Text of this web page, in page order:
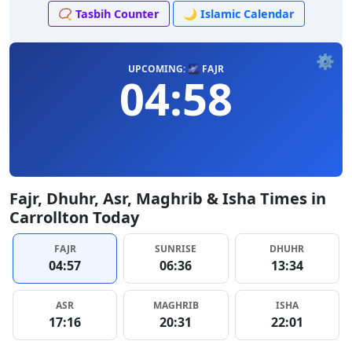
📿 Tasbih Counter 🌙 Islamic Calendar
⚙️
UPCOMING: 🌌 FAJR
04:58
Fajr, Dhuhr, Asr, Maghrib & Isha Times in
Carrollton Today
FAJR
04:57
SUNRISE
06:36
DHUHR
13:34
ASR
17:16
MAGHRIB
20:31
ISHA
22:01